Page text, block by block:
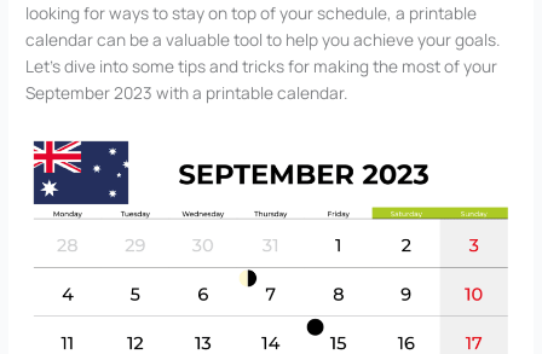
looking for ways to stay on top of your schedule, a printable
calendar can be a valuable tool to help you achieve your goals.
Let’s dive into some tips and tricks for making the most of your
September 2023 with a printable calendar.